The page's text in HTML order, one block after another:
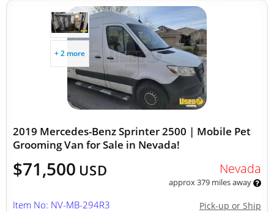
+ 2 more
2019 Mercedes-Benz Sprinter 2500 | Mobile Pet
Grooming Van for Sale in Nevada!
$71,500 USD Nevada
approx 379 miles away
Pick-up or Ship
Item No: NV-MB-294R3